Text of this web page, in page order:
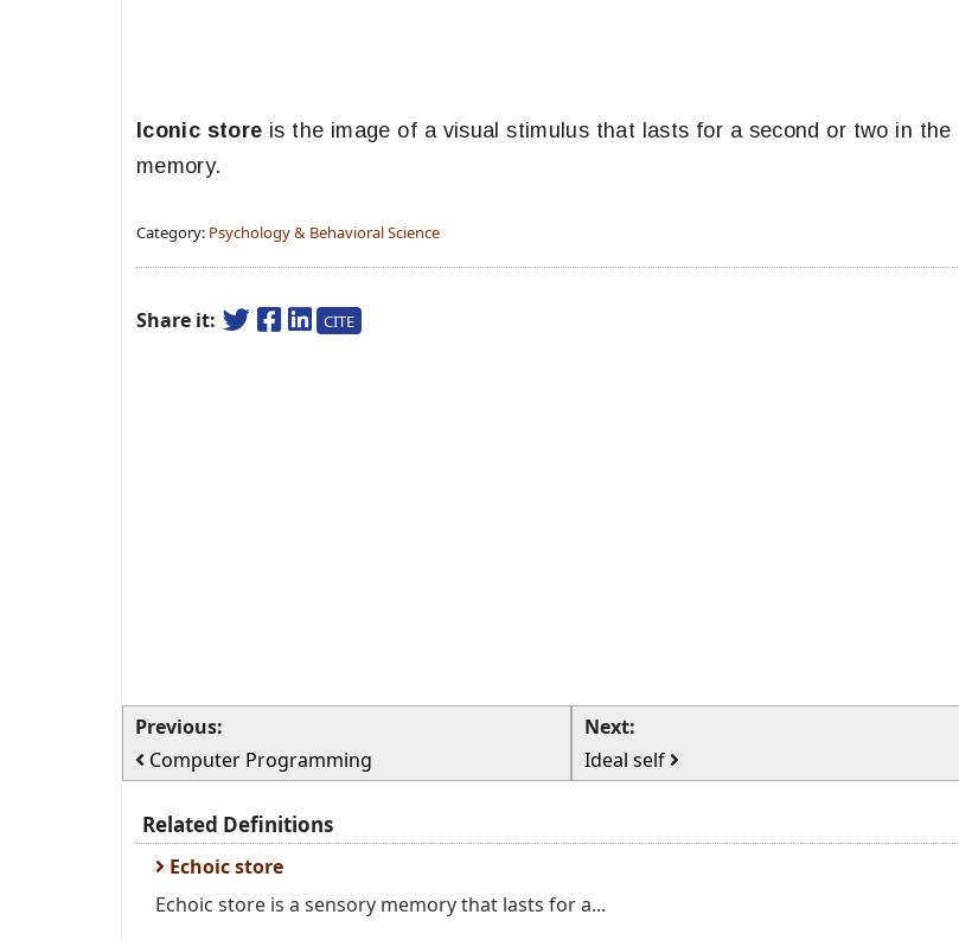
Iconic store is the image of a visual stimulus that lasts for a second or two in the
memory.
Category: Psychology & Behavioral Science
Share it: CITE
Previous:
Computer Programming
Next:
Ideal self
Related Definitions
Echoic store
Echoic store is a sensory memory that lasts for a...